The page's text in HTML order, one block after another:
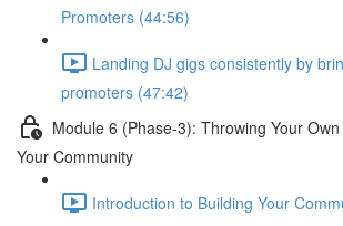
Promoters (44:56)
Landing DJ gigs consistently by
promoters (47:42)
Module 6 (Phase-3): Throwing Your
Your Community
Introduction to Building Your